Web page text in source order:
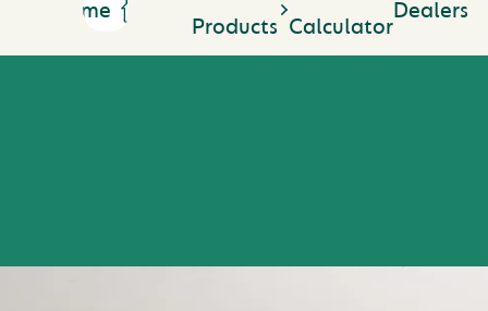
Home
Products Calculator
Dealers